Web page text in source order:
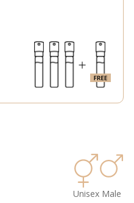
Unisex Male